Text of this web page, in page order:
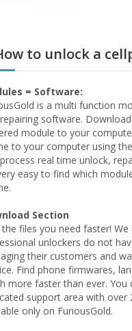
to unlock a
= Software:
is a multi function
software.
module to your
to your computer using
real time unlock,
easy to find which
Section
the files you need faster! We
unlockers do not
their customers and
Find phone firmwares,
more faster than ever. You
support area with over
only on FuriousGold.